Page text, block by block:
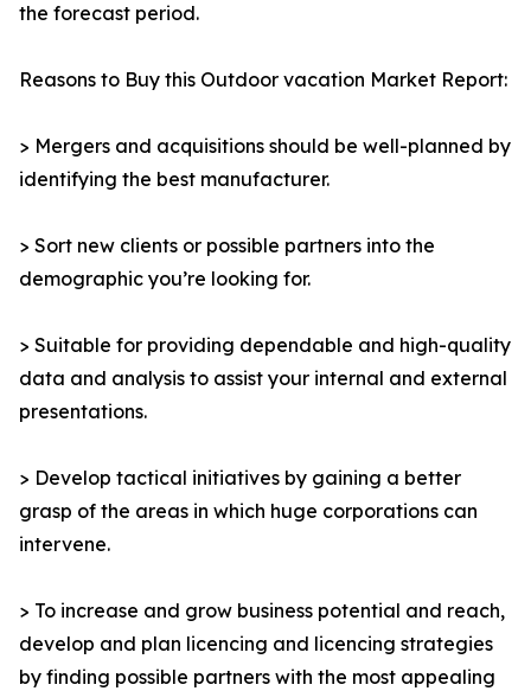
the forecast period.
Reasons to Buy this Outdoor vacation Market Report:
> Mergers and acquisitions should be well-planned by
identifying the best manufacturer.
> Sort new clients or possible partners into the
demographic you’re looking for.
> Suitable for providing dependable and high-quality
data and analysis to assist your internal and external
presentations.
> Develop tactical initiatives by gaining a better
grasp of the areas in which huge corporations can
intervene.
> To increase and grow business potential and reach,
develop and plan licencing and licencing strategies
by finding possible partners with the most appealing